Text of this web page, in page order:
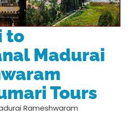
to
Madurai
Tours
Rameshwaram